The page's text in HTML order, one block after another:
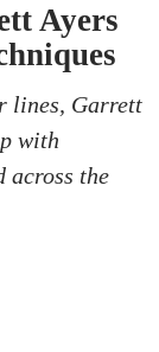
Ayers
lines, Garrett
with
across the